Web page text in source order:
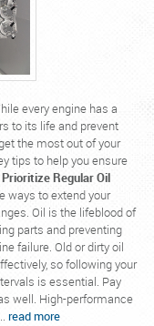
every engine has a
to its life and prevent
the most out of your
tips to help you ensure
Prioritize Regular Oil
ways to extend your
Oil is the lifeblood of
parts and preventing
failure. Old or dirty oil
so following your
is essential. Pay
well. High-performance
read more